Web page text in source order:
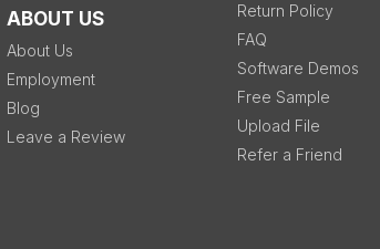
ABOUT US
About Us
Employment
Blog
Leave a Review
Return Policy
FAQ
Software Demos
Free Sample
Upload File
Refer a Friend